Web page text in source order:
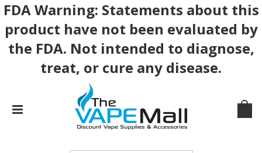
FDA Warning: Statements about this
product have not been evaluated by
the FDA. Not intended to diagnose,
treat, or cure any disease.